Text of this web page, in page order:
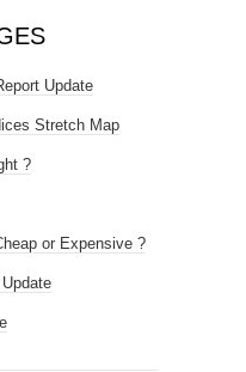
Update
Stretch Map
?
or Expensive ?